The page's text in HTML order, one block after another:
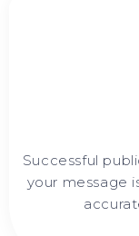
Successful
your message